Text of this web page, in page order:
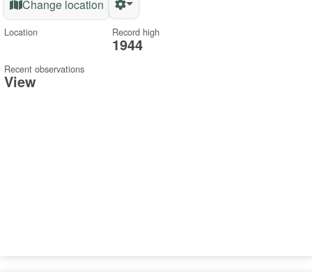
Change location
Location Record high
1944
Recent observations
View